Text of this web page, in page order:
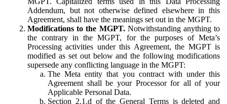
Addendum, but not otherwise defined elsewhere in this
Agreement, shall have the meanings set out in the MGPT.
Modifications to the MGPT.Notwithstanding anything to
the contrary in the MGPT, for the purposes of Meta’s
Processing activities under this Agreement, the MGPT is
modified as set out below and the following modifications
supersede any conflicting language in the MGPT:
The Meta entity that you contract with under this
Agreement shall be your Processor for all of your
Applicable Personal Data.
Section 2.1.d of the General Terms is deleted and